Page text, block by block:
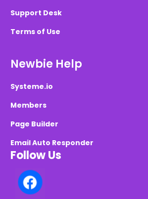
Support Desk
Terms of Use
Newbie Help
Systeme.io
Members
Page Builder
Email Auto Responder
Follow Us